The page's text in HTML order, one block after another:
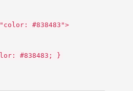
#838483">
#838483; }